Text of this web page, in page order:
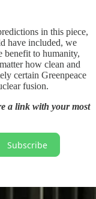
in this piece,
have included, we
benefit to humanity,
how clean and
certain Greenpeace
fusion.
a link with your most
Subscribe